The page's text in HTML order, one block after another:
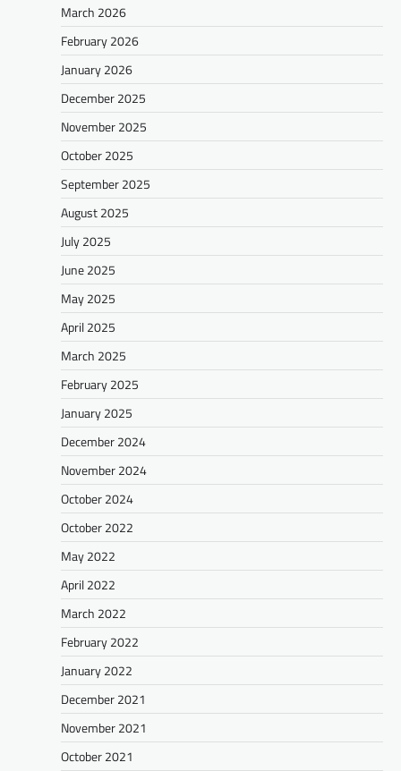
March 2026
February 2026
January 2026
December 2025
November 2025
October 2025
September 2025
August 2025
July 2025
June 2025
May 2025
April 2025
March 2025
February 2025
January 2025
December 2024
November 2024
October 2024
October 2022
May 2022
April 2022
March 2022
February 2022
January 2022
December 2021
November 2021
October 2021